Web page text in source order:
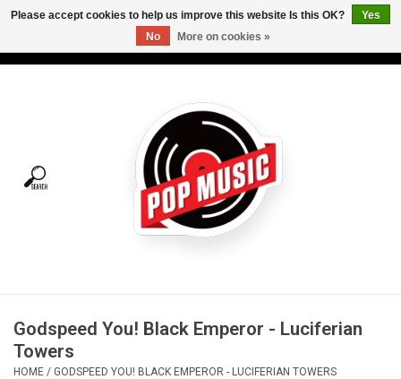
Tees
Vinyl Care
Godspeed You! Black Emperor - Luciferian
Towers
HOME / GODSPEED YOU! BLACK EMPEROR - LUCIFERIAN TOWERS
Please accept cookies to help us improve this website Is this OK?
Yes
No
More on cookies »